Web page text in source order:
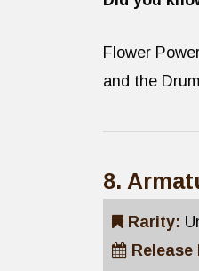
Flower
and the
8.
Rarity:
Release